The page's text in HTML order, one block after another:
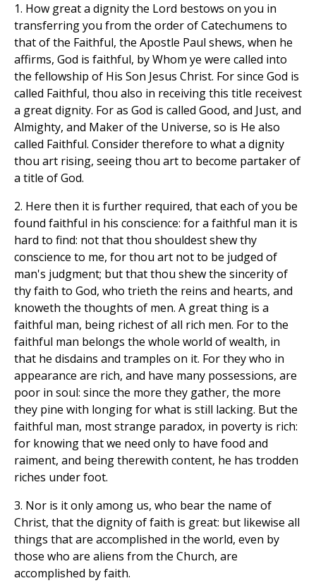
1. How great a dignity the Lord bestows on you in
transferring you from the order of Catechumens to
that of the Faithful, the Apostle Paul shews, when he
affirms, God is faithful, by Whom ye were called into
the fellowship of His Son Jesus Christ. For since God is
called Faithful, thou also in receiving this title receivest
a great dignity. For as God is called Good, and Just, and
Almighty, and Maker of the Universe, so is He also
called Faithful. Consider therefore to what a dignity
thou art rising, seeing thou art to become partaker of
a title of God.
2. Here then it is further required, that each of you be
found faithful in his conscience: for a faithful man it is
hard to find: not that thou shouldest shew thy
conscience to me, for thou art not to be judged of
man's judgment; but that thou shew the sincerity of
thy faith to God, who trieth the reins and hearts, and
knoweth the thoughts of men. A great thing is a
faithful man, being richest of all rich men. For to the
faithful man belongs the whole world of wealth, in
that he disdains and tramples on it. For they who in
appearance are rich, and have many possessions, are
poor in soul: since the more they gather, the more
they pine with longing for what is still lacking. But the
faithful man, most strange paradox, in poverty is rich:
for knowing that we need only to have food and
raiment, and being therewith content, he has trodden
riches under foot.
3. Nor is it only among us, who bear the name of
Christ, that the dignity of faith is great: but likewise all
things that are accomplished in the world, even by
those who are aliens from the Church, are
accomplished by faith.